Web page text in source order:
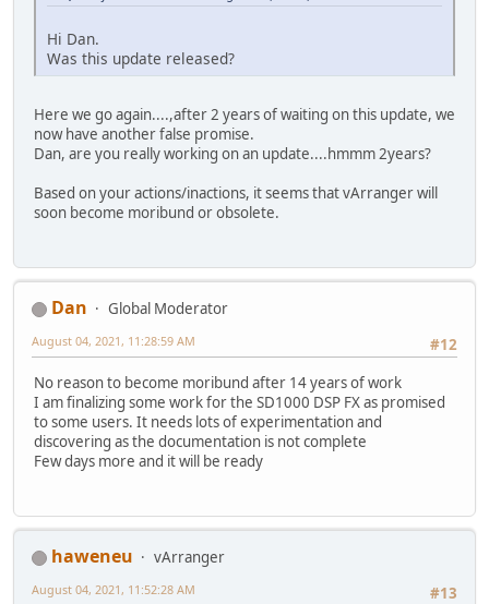
Hi Dan.
Was this update released?
Here we go again....,after 2 years of waiting on this update, we
now have another false promise.
Dan, are you really working on an update....hmmm 2years?
Based on your actions/inactions, it seems that vArranger will
soon become moribund or obsolete.
Dan
Global Moderator
#12
August 04, 2021, 11:28:59 AM
No reason to become moribund after 14 years of work
I am finalizing some work for the SD1000 DSP FX as promised
to some users. It needs lots of experimentation and
discovering as the documentation is not complete
Few days more and it will be ready
haweneu
vArranger
#13
August 04, 2021, 11:52:28 AM